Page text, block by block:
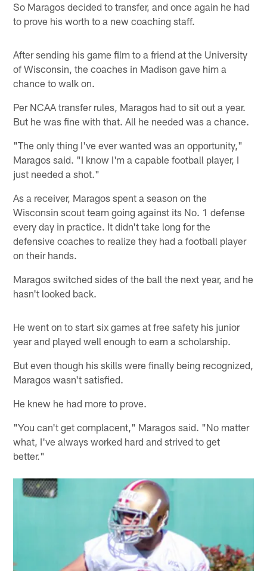
So Maragos decided to transfer, and once again he had
to prove his worth to a new coaching staff.
After sending his game film to a friend at the University
of Wisconsin, the coaches in Madison gave him a
chance to walk on.
Per NCAA transfer rules, Maragos had to sit out a year.
But he was fine with that. All he needed was a chance.
"The only thing I've ever wanted was an opportunity,"
Maragos said. "I know I'm a capable football player, I
just needed a shot."
As a receiver, Maragos spent a season on the
Wisconsin scout team going against its No. 1 defense
every day in practice. It didn't take long for the
defensive coaches to realize they had a football player
on their hands.
Maragos switched sides of the ball the next year, and he
hasn't looked back.
He went on to start six games at free safety his junior
year and played well enough to earn a scholarship.
But even though his skills were finally being recognized,
Maragos wasn't satisfied.
He knew he had more to prove.
"You can't get complacent," Maragos said. "No matter
what, I've always worked hard and strived to get
better."